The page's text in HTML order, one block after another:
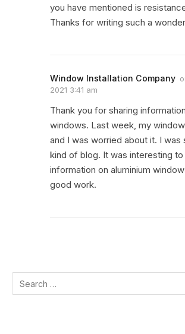
you have mentioned is
Thanks for writing such a
Window Installation Company
2021 3:41 am
Thank you for sharing
windows. Last week, my
and I was worried about it. I was
kind of blog. It was interesting to
information on aluminium
good work.